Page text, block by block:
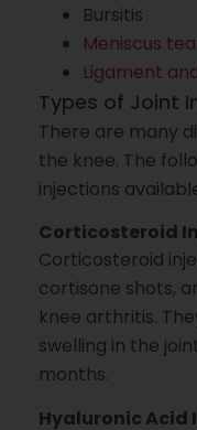
Bursitis
Meniscus
Ligament
Types of Joint
There are many
the knee. The
injections
Corticosteroid
Corticosteroid
cortisone shots,
knee arthritis.
swelling in the
months.
Hyaluronic Acid